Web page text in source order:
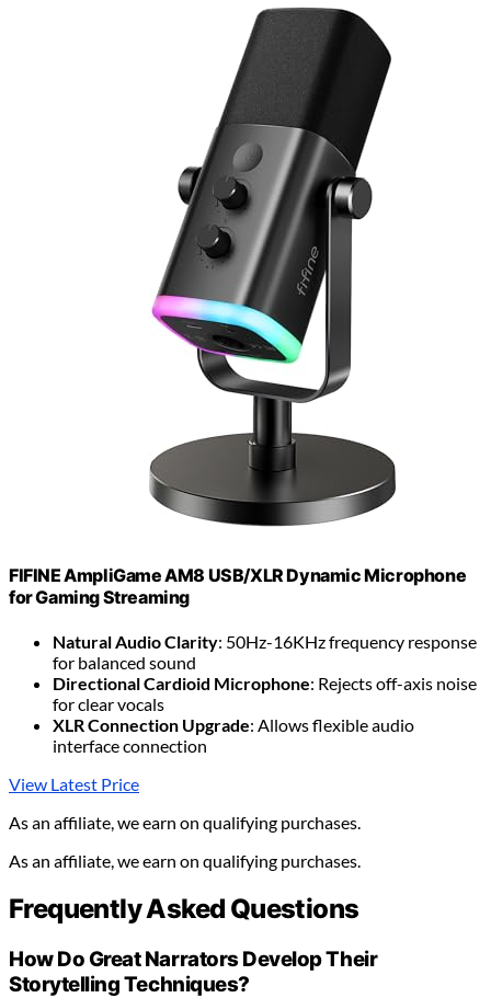
FIFINE AmpliGame AM8 USB/XLR Dynamic Microphone
for Gaming Streaming
Natural Audio Clarity: 50Hz-16KHz frequency response
for balanced sound
Directional Cardioid Microphone: Rejects off-axis noise
for clear vocals
XLR Connection Upgrade: Allows flexible audio
interface connection
View Latest Price
As an affiliate, we earn on qualifying purchases.
As an affiliate, we earn on qualifying purchases.
Frequently Asked Questions
How Do Great Narrators Develop Their
Storytelling Techniques?